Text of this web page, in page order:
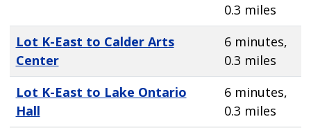
0.3 miles
Lot K-East to Calder Arts
Center
6 minutes,
0.3 miles
Lot K-East to Lake Ontario
Hall
6 minutes,
0.3 miles